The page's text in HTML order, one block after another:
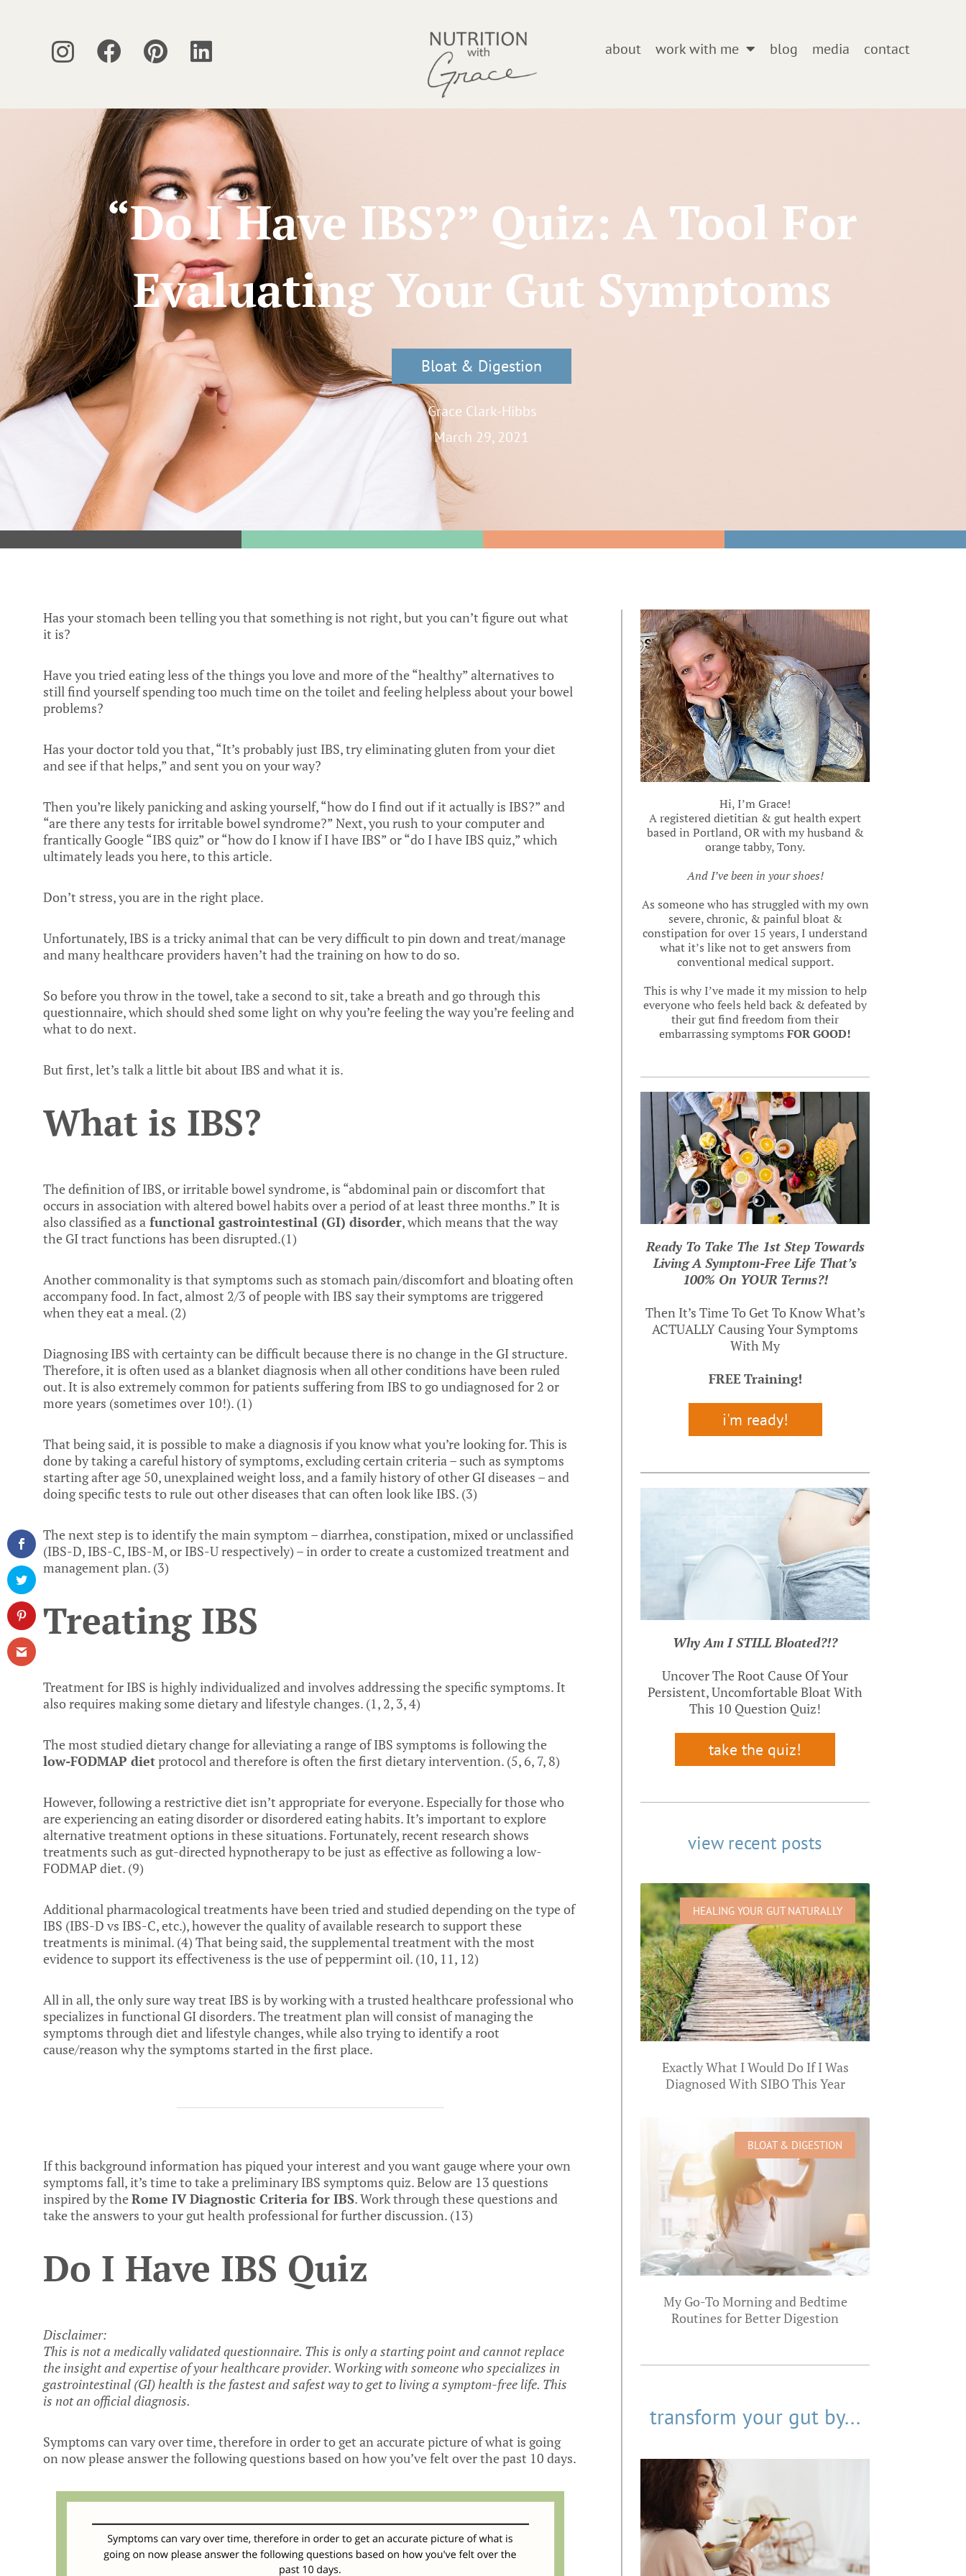
about work with me blog media contact
“Do I Have IBS?” Quiz: A Tool For
Evaluating Your Gut Symptoms
Bloat & Digestion
Grace Clark-Hibbs
March 29, 2021
Has your stomach been telling you that something is not right, but you can’t figure out what
it is?
Have you tried eating less of the things you love and more of the “healthy” alternatives to
still find yourself spending too much time on the toilet and feeling helpless about your bowel
problems?
Has your doctor told you that, “It’s probably just IBS, try eliminating gluten from your diet
and see if that helps,” and sent you on your way?
Then you’re likely panicking and asking yourself, “how do I find out if it actually is IBS?” and
“are there any tests for irritable bowel syndrome?” Next, you rush to your computer and
frantically Google “IBS quiz” or “how do I know if I have IBS” or “do I have IBS quiz,” which
ultimately leads you here, to this article.
Don’t stress, you are in the right place.
Unfortunately, IBS is a tricky animal that can be very difficult to pin down and treat/manage
and many healthcare providers haven’t had the training on how to do so.
So before you throw in the towel, take a second to sit, take a breath and go through this
questionnaire, which should shed some light on why you’re feeling the way you’re feeling and
what to do next.
But first, let’s talk a little bit about IBS and what it is.
What is IBS?
The definition of IBS, or irritable bowel syndrome, is “abdominal pain or discomfort that
occurs in association with altered bowel habits over a period of at least three months.” It is
also classified as a functional gastrointestinal (GI) disorder, which means that the way
the GI tract functions has been disrupted.(1)
Another commonality is that symptoms such as stomach pain/discomfort and bloating often
accompany food. In fact, almost 2/3 of people with IBS say their symptoms are triggered
when they eat a meal. (2)
Diagnosing IBS with certainty can be difficult because there is no change in the GI structure.
Therefore, it is often used as a blanket diagnosis when all other conditions have been ruled
out. It is also extremely common for patients suffering from IBS to go undiagnosed for 2 or
more years (sometimes over 10!). (1)
That being said, it is possible to make a diagnosis if you know what you’re looking for. This is
done by taking a careful history of symptoms, excluding certain criteria – such as symptoms
starting after age 50, unexplained weight loss, and a family history of other GI diseases – and
doing specific tests to rule out other diseases that can often look like IBS. (3)
The next step is to identify the main symptom – diarrhea, constipation, mixed or unclassified
(IBS-D, IBS-C, IBS-M, or IBS-U respectively) – in order to create a customized treatment and
management plan. (3)
Treating IBS
Treatment for IBS is highly individualized and involves addressing the specific symptoms. It
also requires making some dietary and lifestyle changes. (1 , 2, 3,4)
The most studied dietary change for alleviating a range of IBS symptoms is following the
low-FODMAP dietprotocol and therefore is often the first dietary intervention. (5, 6, 7, 8)
However, following a restrictive diet isn’t appropriate for everyone. Especially for those who
are experiencing an eating disorder or disordered eating habits. It’s important to explore
alternative treatment options in these situations. Fortunately, recent research shows
treatments such as gut-directed hypnotherapy to be just as effective as following a low-
FODMAP diet. (9)
Additional pharmacological treatments have been tried and studied depending on the type of
IBS (IBS-D vs IBS-C, etc.), however the quality of available research to support these
treatments is minimal. (4) That being said, the supplemental treatment with the most
evidence to support its effectiveness is the use of peppermint oil. (10, 11 , 12)
All in all, the only sure way treat IBS is by working with a trusted healthcare professional who
specializes in functional GI disorders. The treatment plan will consist of managing the
symptoms through diet and lifestyle changes, while also trying to identify a root
cause/reason why the symptoms started in the first place.
If this background information has piqued your interest and you want gauge where your own
symptoms fall, it’s time to take a preliminary IBS symptoms quiz. Below are 13 questions
inspired by theRome IV Diagnostic Criteria for IBS. Work through these questions and
take the answers to your gut health professional for further discussion. (13)
Do I Have IBS Quiz
Disclaimer:
This is not a medically validated questionnaire. This is only a starting point and cannot replace
the insight and expertise of your healthcare provider.Working with someone who specializes in
gastrointestinal (GI) health is the fastest and safest way to get to living a symptom-free life. This
is not an official diagnosis.
Symptoms can vary over time, therefore in order to get an accurate picture of what is going
on now please answer the following questions based on how you’ve felt over the past 10 days.
Hi, I’m Grace!
A registered dietitian & gut health expert
based in Portland, OR with my husband &
orange tabby, Tony.
And I’ve been in your shoes!
As someone who has struggled with my own
severe, chronic, & painful bloat &
constipation for over 15 years, I understand
what it’s like not to get answers from
conventional medical support.
This is why I’ve made it my mission to help
everyone who feels held back & defeated by
their gut find freedom from their
embarrassing symptomsFOR GOOD!
Ready To Take The 1st Step Towards
Living A Symptom-Free Life That’s
100% On YOUR Terms?!
Then It’s Time To Get To Know What’s
ACTUALLY Causing Your Symptoms
With My
FREE Training!
i'm ready!
Why Am I STILL Bloated?!?
Uncover The Root Cause Of Your
Persistent, Uncomfortable Bloat With
This 10 Question Quiz!
take the quiz!
view recent posts
HEALING YOUR GUT NATURALLY
Exactly What I Would Do If I Was
Diagnosed With SIBO This Year
BLOAT & DIGESTION
My Go-To Morning and Bedtime
Routines for Better Digestion
transform your gut by...